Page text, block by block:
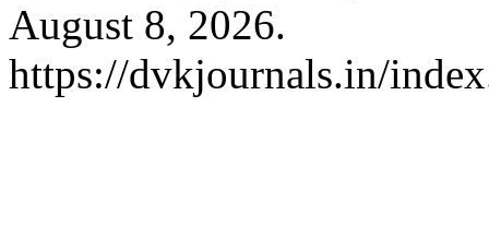
August 8, 2026.
https://dvkjournals.in/